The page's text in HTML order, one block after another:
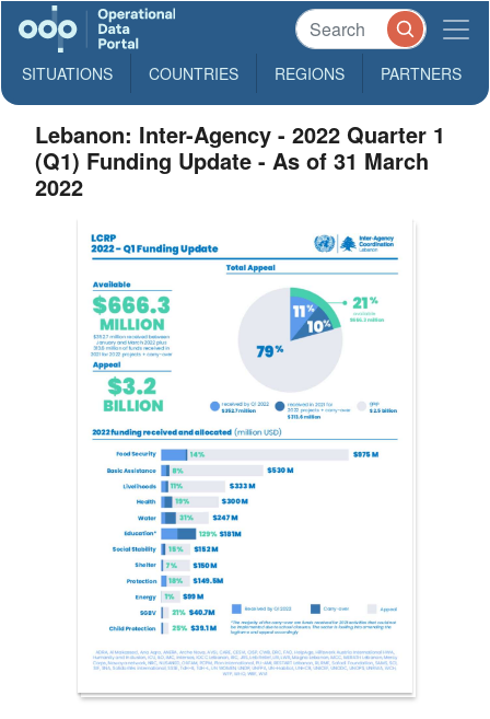
SITUATIONS COUNTRIES REGIONS PARTNERS
Lebanon: Inter-Agency - 2022 Quarter 1
(Q1) Funding Update - As of 31 March
2022